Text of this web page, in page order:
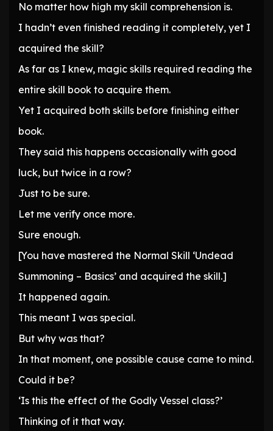
No matter how high my skill comprehension is.
I hadn’t even finished reading it completely, yet I
acquired the skill?
As far as I knew, magic skills required reading the
entire skill book to acquire them.
Yet I acquired both skills before finishing either
book.
They said this happens occasionally with good
luck, but twice in a row?
Just to be sure.
Let me verify once more.
Sure enough.
[You have mastered the Normal Skill ‘Undead
Summoning – Basics’ and acquired the skill.]
It happened again.
This meant I was special.
But why was that?
In that moment, one possible cause came to mind.
Could it be?
‘Is this the effect of the Godly Vessel class?’
Thinking of it that way.